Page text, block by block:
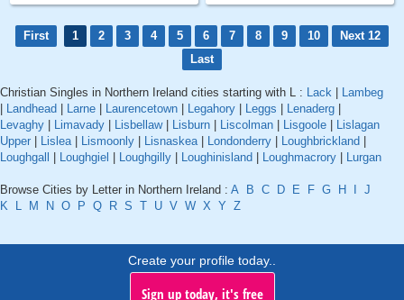
First 1 2 3 4 5 6 7 8 9 10
Next 12
Last
Christian Singles in Northern Ireland cities starting with L : Lack
Lambeg
Landhead Larne Laurencetown Legahory Leggs Lenaderg
Levaghy
Limavady Lisbellaw| Lisburn Liscolman Lisgoole
Lislagan
Upper
Lislea| Lismoonly Lisnaskea| Londonderry Loughbrickland
Loughgall
Loughgiel Loughgilly Loughinisland Loughmacrory Lurgan
Browse Cities by Letter in Northern Ireland : A B C D E F G H
J
K
L M N O P Q R S T U V W X Y Z
Create your profile today..
Sign up today, it's free